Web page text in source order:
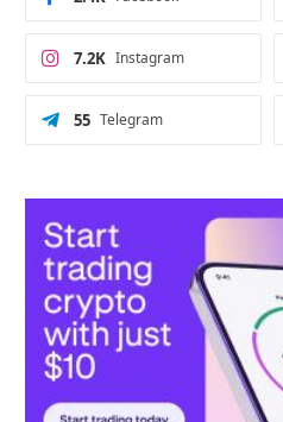
Instagram
7.2K
Telegram
55